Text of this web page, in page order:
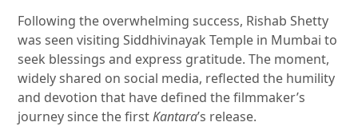
Following the overwhelming success, Rishab Shetty
was seen visiting Siddhivinayak Temple in Mumbai to
seek blessings and express gratitude. The moment,
widely shared on social media, reflected the humility
and devotion that have defined the filmmaker’s
journey since the firstKantara’s release.